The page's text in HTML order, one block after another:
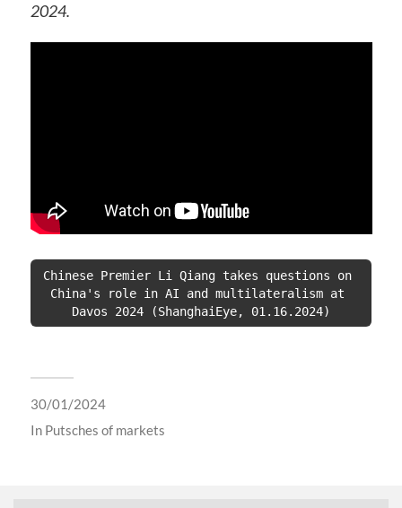
2024.
Chinese Premier Li Qiang takes questions on
China's role in AI and multilateralism at
Davos 2024 (ShanghaiEye, 01.16.2024)
30/01/2024
In Putsches of markets